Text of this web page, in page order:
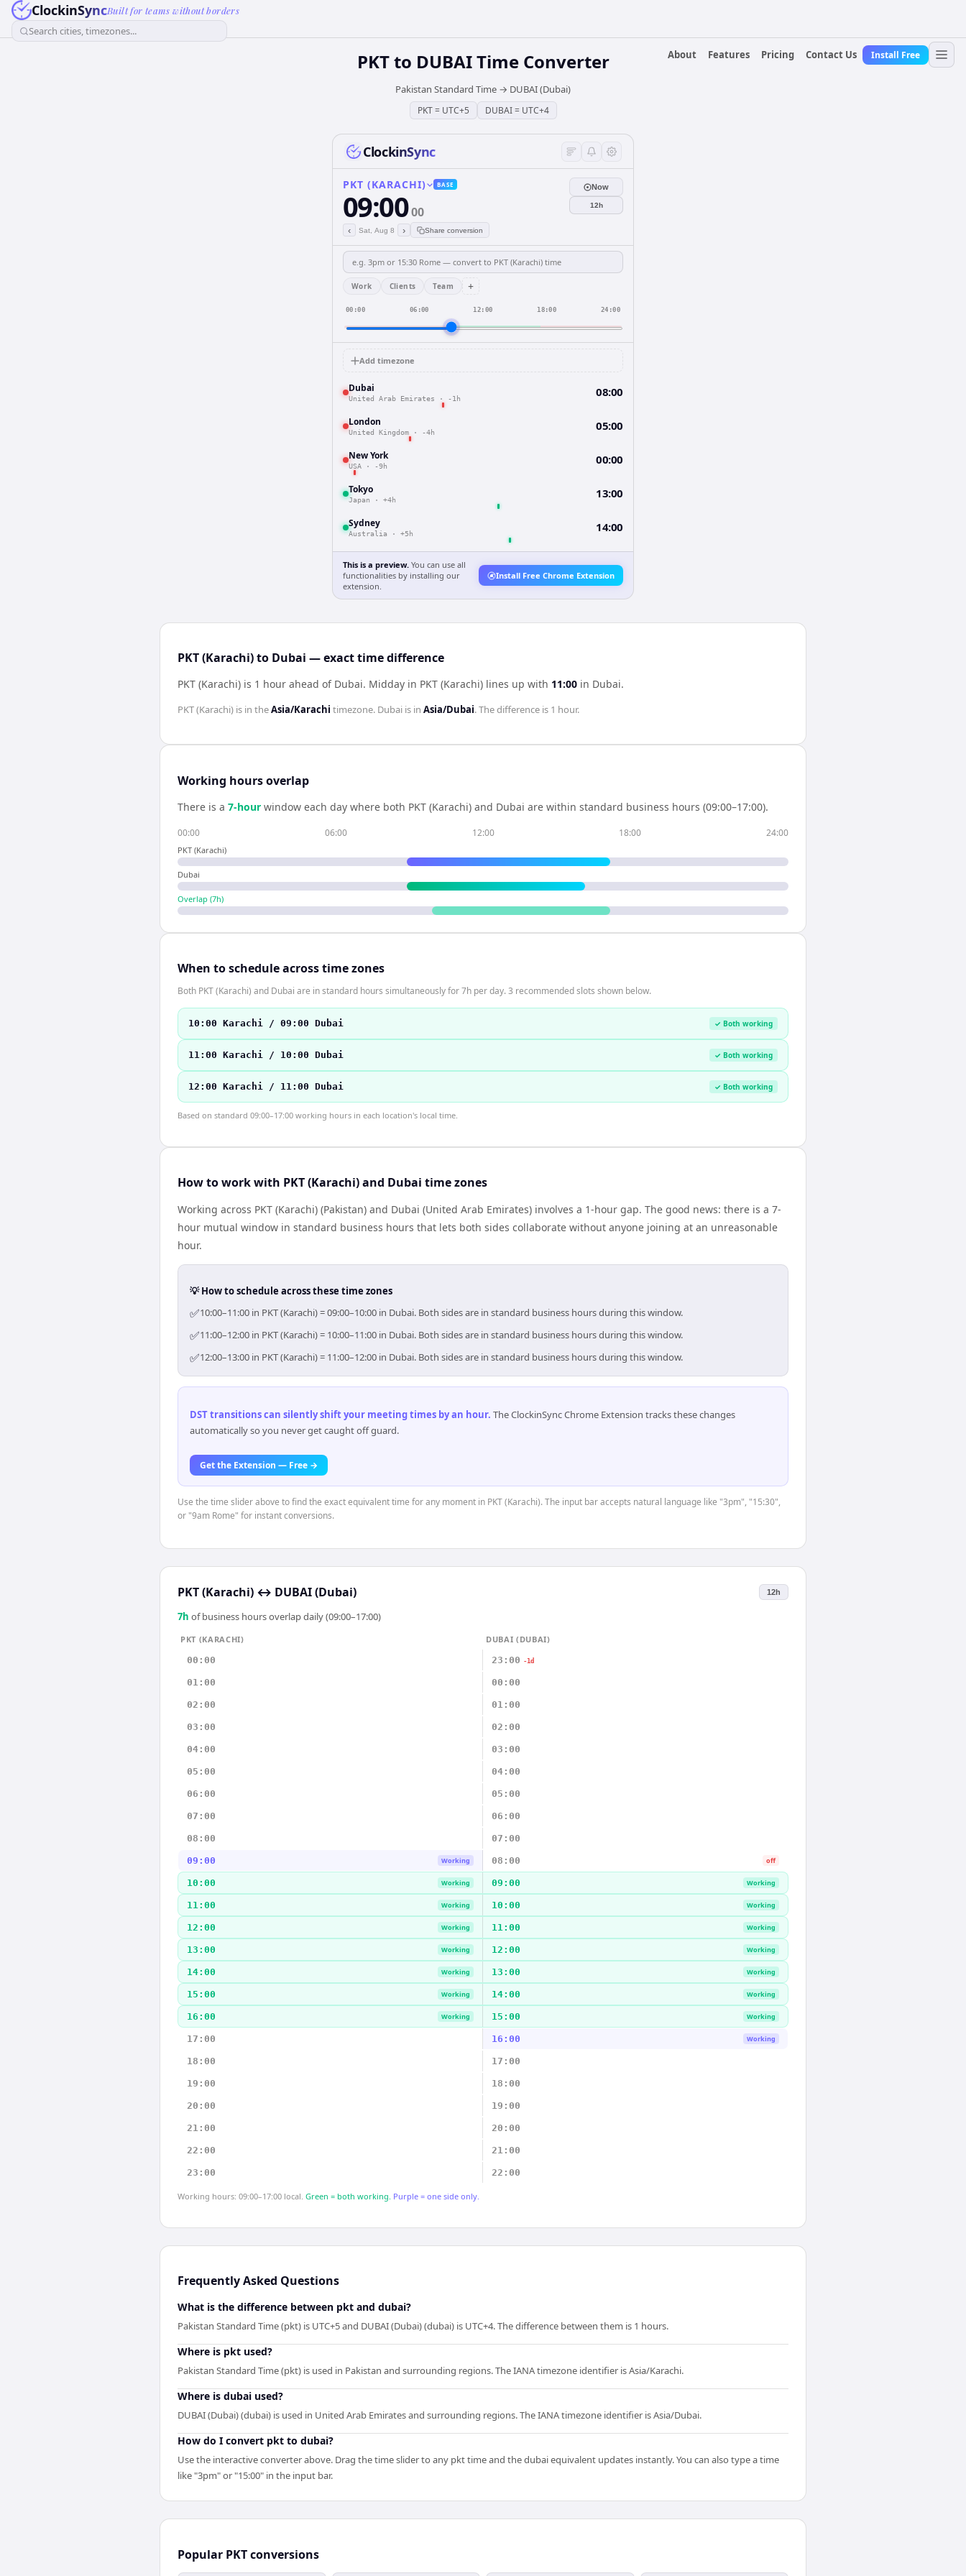
ClockinSyncBuilt for teams without borders
Search cities, timezones...
About
Features Pricing Contact Us Install Free
PKTto DUBAITime Converter
Pakistan Standard Time → DUBAI (Dubai)
PKT= UTC+5 DUBAI= UTC+4
ClockinSync
PKT (KARACHI) BASE
09:0000
‹ Sat, Aug 8 › Share conversion
Now
12h
Work Clients Team +
00:00 06:00 12:00 18:00 24:00
Add timezone
Dubai
United Arab Emirates · -1h 08:00
London
United Kingdom · -4h 05:00
New York
USA · -9h 00:00
Tokyo
Japan · +4h 13:00
Sydney
Australia · +5h 14:00
This is a preview. You can use all
functionalities by installing our
extension.
Install Free Chrome Extension
PKT (Karachi) to Dubai — exact time difference
PKT (Karachi) is 1 hour ahead of Dubai. Midday in PKT (Karachi) lines up with 11:00 in Dubai.
PKT (Karachi) is in theAsia/Karachi timezone. Dubai is in Asia/Dubai. The difference is 1 hour.
Working hours overlap
There is a 7-hour window each day where both PKT (Karachi) and Dubai are within standard business hours (09:00–17:00).
00:00 06:00 12:00 18:00 24:00
PKT (Karachi)
Dubai
Overlap (7h)
When to schedule across time zones
Both PKT (Karachi) and Dubai are in standard hours simultaneously for 7h per day. 3 recommended slots shown below.
10:00 Karachi / 09:00 Dubai ✓ Both working
11:00 Karachi / 10:00 Dubai ✓ Both working
12:00 Karachi / 11:00 Dubai ✓ Both working
Based on standard 09:00–17:00 working hours in each location's local time.
How to work with PKT (Karachi) and Dubai time zones
Working across PKT (Karachi) (Pakistan) and Dubai (United Arab Emirates) involves a 1-hour gap. The good news: there is a 7-
hour mutual window in standard business hours that lets both sides collaborate without anyone joining at an unreasonable
hour.
💡 How to schedule across these time zones
✅10:00–11:00 in PKT (Karachi) = 09:00–10:00 in Dubai. Both sides are in standard business hours during this window.
✅11:00–12:00 in PKT (Karachi) = 10:00–11:00 in Dubai. Both sides are in standard business hours during this window.
✅12:00–13:00 in PKT (Karachi) = 11:00–12:00 in Dubai. Both sides are in standard business hours during this window.
DST transitions can silently shift your meeting times by an hour. The ClockinSync Chrome Extension tracks these changes
automatically so you never get caught off guard.
Get the Extension — Free →
Use the time slider above to find the exact equivalent time for any moment in PKT (Karachi). The input bar accepts natural language like "3pm", "15:30",
or "9am Rome" for instant conversions.
PKT (Karachi) ↔ DUBAI (Dubai) 12h
7h of business hours overlap daily (09:00–17:00)
PKT (KARACHI)
DUBAI (DUBAI)
00:00
23:00 -1d
01:00 00:00
02:00 01:00
03:00 02:00
04:00 03:00
05:00 04:00
06:00 05:00
07:00 06:00
08:00 07:00
09:00 Working 08:00 off
10:00 Working 09:00 Working
11:00 Working 10:00 Working
12:00 Working 11:00 Working
13:00 Working 12:00 Working
14:00 Working 13:00 Working
15:00 Working 14:00 Working
16:00 Working 15:00 Working
17:00 16:00 Working
18:00 17:00
19:00 18:00
20:00 19:00
21:00 20:00
22:00 21:00
23:00 22:00
Working hours: 09:00–17:00 local. Green = both working. Purple = one side only.
Frequently Asked Questions
What is the difference between pkt and dubai?
Pakistan Standard Time (pkt) is UTC+5 and DUBAI (Dubai) (dubai) is UTC+4. The difference between them is 1 hours.
Where is pkt used?
Pakistan Standard Time (pkt) is used in Pakistan and surrounding regions. The IANA timezone identifier is Asia/Karachi.
Where is dubai used?
DUBAI (Dubai) (dubai) is used in United Arab Emirates and surrounding regions. The IANA timezone identifier is Asia/Dubai.
How do I convert pkt to dubai?
Use the interactive converter above. Drag the time slider to any pkt time and the dubai equivalent updates instantly. You can also type a time
like "3pm" or "15:00" in the input bar.
Popular PKTconversions